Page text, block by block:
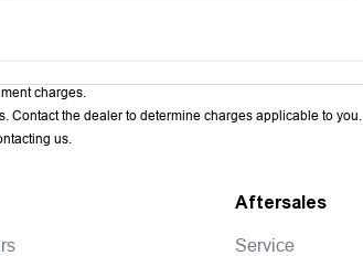
charges.
Contact the dealer to determine charges applicable to you.
us.
Aftersales
Service